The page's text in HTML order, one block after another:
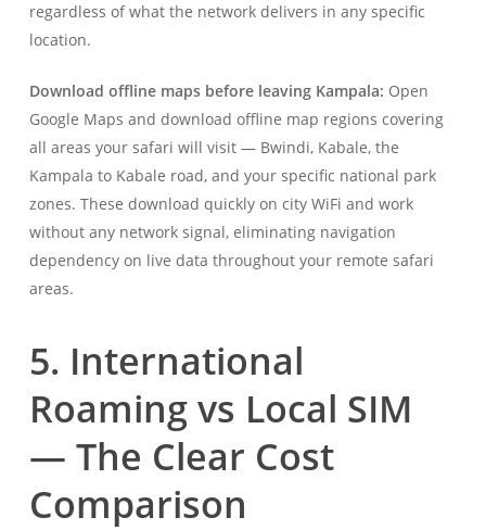
regardless of what the network delivers in any specific
location.
Download offline maps before leaving Kampala: Open
Google Maps and download offline map regions covering
all areas your safari will visit — Bwindi, Kabale, the
Kampala to Kabale road, and your specific national park
zones. These download quickly on city WiFi and work
without any network signal, eliminating navigation
dependency on live data throughout your remote safari
areas.
5. International
Roaming vs Local SIM
— The Clear Cost
Comparison